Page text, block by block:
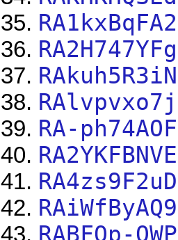
RA1kxBqFA2
RA2H747YFg
RAkuh5R3iN
RAlvpvxo7j
RA-ph74AOF
RA2YKFBNVE
RA4zs9F2uD
RAiWfByAQ9